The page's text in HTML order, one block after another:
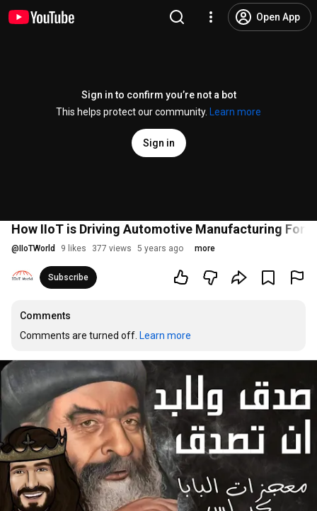
Open App
Sign in to confirm you’re not a bot
This helps protect our community.
Learn more
Sign in
How IIoT is Driving Automotive Manufacturing
@ IIoTWorld 9 likes 377 views 5 years ago more
Subscribe
Comments
Comments are turned off. Learn more